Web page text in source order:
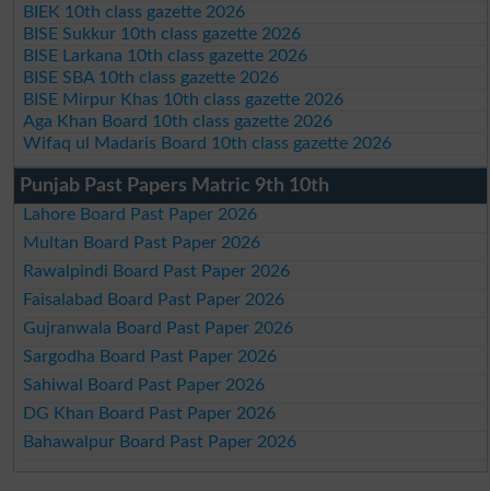
BIEK 10th class gazette 2026
BISE Sukkur 10th class gazette 2026
BISE Larkana 10th class gazette 2026
BISE SBA 10th class gazette 2026
BISE Mirpur Khas 10th class gazette 2026
Aga Khan Board 10th class gazette 2026
Wifaq ul Madaris Board 10th class gazette 2026
Punjab Past Papers Matric 9th 10th
Lahore Board Past Paper 2026
Multan Board Past Paper 2026
Rawalpindi Board Past Paper 2026
Faisalabad Board Past Paper 2026
Gujranwala Board Past Paper 2026
Sargodha Board Past Paper 2026
Sahiwal Board Past Paper 2026
DG Khan Board Past Paper 2026
Bahawalpur Board Past Paper 2026